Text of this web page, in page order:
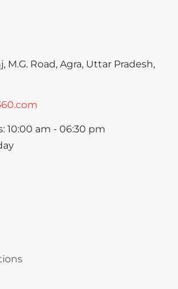
M.G. Road, Agra, Uttar Pradesh,
10:00 am - 06:30 pm